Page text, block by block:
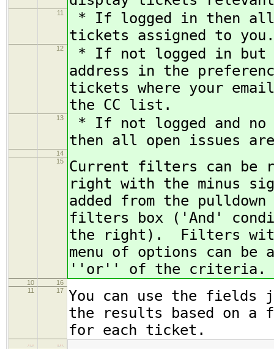
11
* If logged in then
tickets assigned to you.
12
* If not logged in but
address in the
tickets where your
the CC list.
13
* If not logged and no
then all open issues
14
15
Current filters can be
right with the minus
added from the
filters box ('And'
the right). Filters
menu of options can be
''or'' of the criteria.
10
16
11
17
You can use the fields
the results based on
for each ticket.